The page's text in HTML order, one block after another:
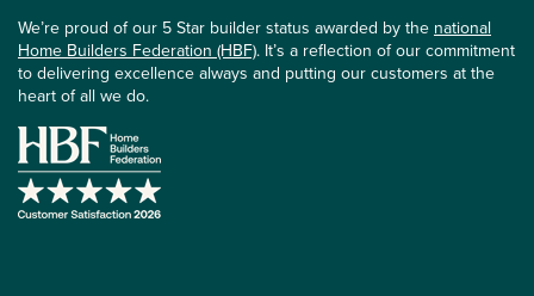
We’re proud of our 5 Star builder status awarded by the national
Home Builders Federation (HBF). It’s a reflection of our commitment
to delivering excellence always and putting our customers at the
heart of all we do.